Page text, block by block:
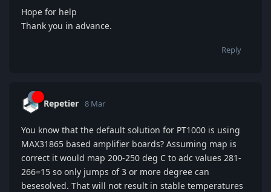
Hope for help
Thank you in advance.
Reply
Repetier 8 Mar
You know that the default solution for PT1000 is using
MAX31865 based amplifier boards? Assuming map is
correct it would map 200-250 deg C to adc values 281-
266=15 so only jumps of 3 or more degree can
besesolved. That will not result in stable temperatures